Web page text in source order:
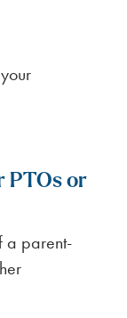
PTOs or
a parent-